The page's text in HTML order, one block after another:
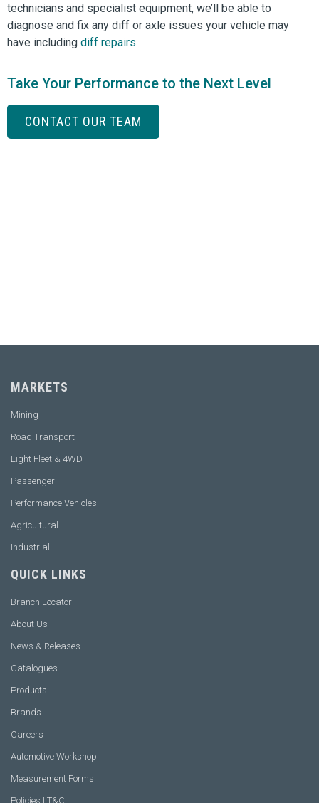
technicians and specialist equipment, we’ll be able to
diagnose and fix any diff or axle issues your vehicle may
have including diff repairs.
Take Your Performance to the Next Level
CONTACT OUR TEAM
MARKETS
Mining
Road Transport
Light Fleet & 4WD
Passenger
Performance Vehicles
Agricultural
Industrial
QUICK LINKS
Branch Locator
About Us
News & Releases
Catalogues
Products
Brands
Careers
Automotive Workshop
Measurement Forms
Policies | T&C